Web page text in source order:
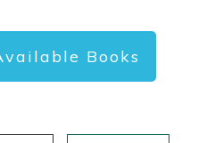
Books